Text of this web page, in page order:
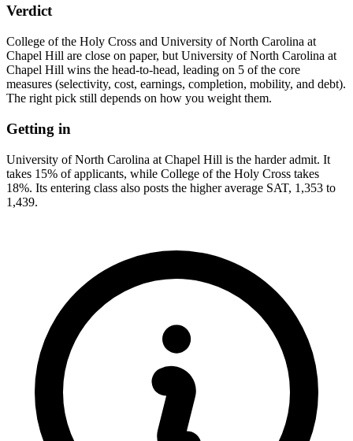
Verdict
College of the Holy Cross and University of North Carolina at
Chapel Hill are close on paper, but University of North Carolina at
Chapel Hill wins the head-to-head, leading on 5 of the core
measures (selectivity, cost, earnings, completion, mobility, and debt).
The right pick still depends on how you weight them.
Getting in
University of North Carolina at Chapel Hill is the harder admit. It
takes 15% of applicants, while College of the Holy Cross takes
18%. Its entering class also posts the higher average SAT, 1,353 to
1,439.